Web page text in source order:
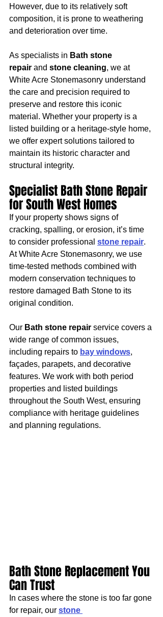
However, due to its relatively soft
composition, it is prone to weathering
and deterioration over time.
As specialists in Bath stone
repair and stone cleaning, we at
White Acre Stonemasonry understand
the care and precision required to
preserve and restore this iconic
material. Whether your property is a
listed building or a heritage-style home,
we offer expert solutions tailored to
maintain its historic character and
structural integrity.
Specialist Bath Stone Repair
for South West Homes
If your property shows signs of
cracking, spalling, or erosion, it’s time
to consider professional stone repair.
At White Acre Stonemasonry, we use
time-tested methods combined with
modern conservation techniques to
restore damaged Bath Stone to its
original condition.
Our Bath stone repair service covers a
wide range of common issues,
including repairs to bay windows,
façades, parapets, and decorative
features. We work with both period
properties and listed buildings
throughout the South West, ensuring
compliance with heritage guidelines
and planning regulations.
Bath Stone Replacement You
Can Trust
In cases where the stone is too far gone
for repair, our stone